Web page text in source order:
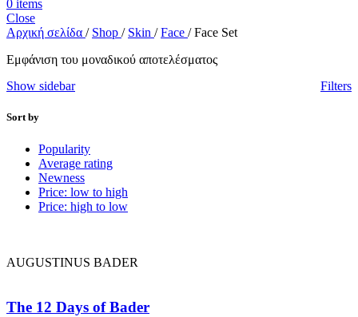
0 items
Close
Αρχική σελίδα / Shop / Skin / Face / Face Set
Εμφάνιση του μοναδικού αποτελέσματος
Show sidebar
Filters
Sort by
Popularity
Average rating
Newness
Price: low to high
Price: high to low
AUGUSTINUS BADER
The 12 Days of Bader